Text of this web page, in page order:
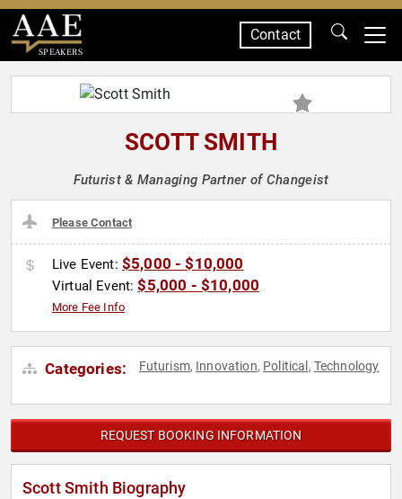
SPEAKERS
Contact
SCOTT SMITH
Futurist & Managing Partner of Changeist
Please Contact
Live Event: $5,000 - $10,000
Virtual Event:$5,000 - $10,000
More Fee Info
Categories: Futurism, Innovation, Political , Technology
REQUEST BOOKING INFORMATION
Scott Smith Biography